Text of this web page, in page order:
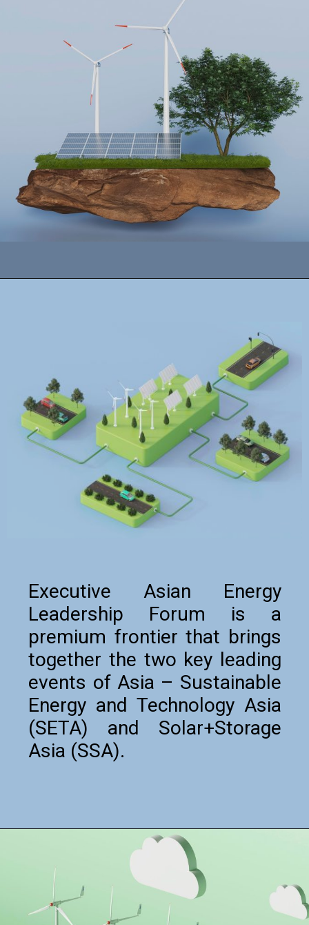
Executive Asian Energy
Leadership Forum is a
premium frontier that brings
together the two key leading
events of Asia – Sustainable
Energy and Technology Asia
(SETA) and Solar+Storage
Asia (SSA).